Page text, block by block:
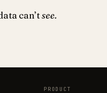
can’tsee.
PRODUCT